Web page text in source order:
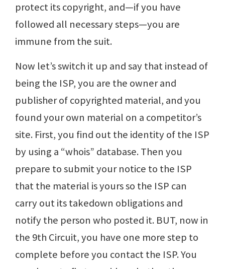
protect its copyright, and—if you have
followed all necessary steps—you are
immune from the suit.
Now let’s switch it up and say that instead of
being the ISP, you are the owner and
publisher of copyrighted material, and you
found your own material on a competitor’s
site. First, you find out the identity of the ISP
by using a “whois” database. Then you
prepare to submit your notice to the ISP
that the material is yours so the ISP can
carry out its takedown obligations and
notify the person who posted it. BUT, now in
the 9th Circuit, you have one more step to
complete before you contact the ISP. You